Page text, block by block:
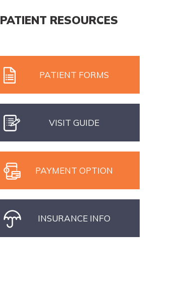
PATIENT RESOURCES
PATIENT FORMS
VISIT GUIDE
PAYMENT OPTION
INSURANCE INFO